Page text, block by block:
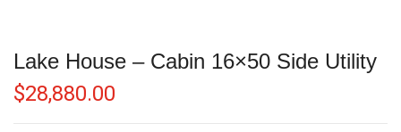
Lake House – Cabin 16×50 Side Utility
$28,880.00